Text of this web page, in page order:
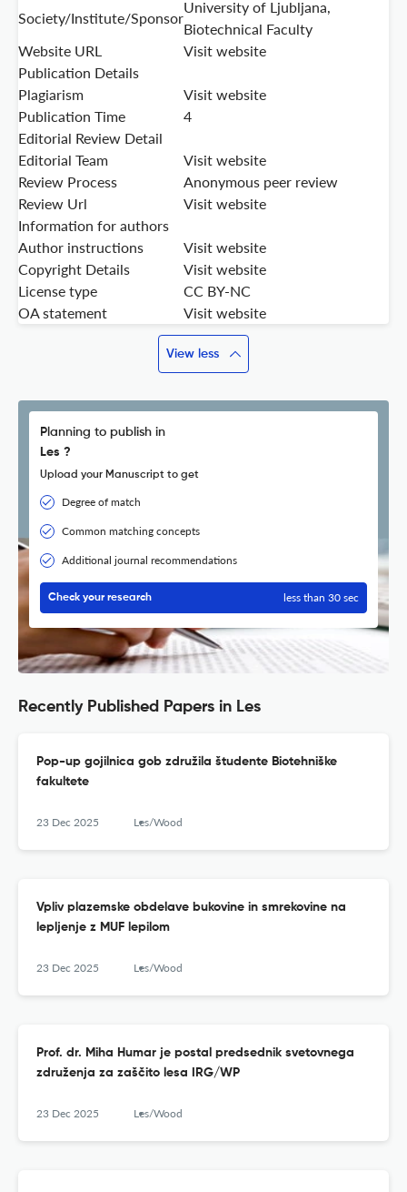
Society/Institute/Sponsor
University of Ljubljana,
Biotechnical Faculty
Website URL
Visit website
Publication Details
Plagiarism
Visit website
Publication Time
4
Editorial Review Detail
Editorial Team
Visit website
Review Process
Anonymous peer review
Review Url
Visit website
Information for authors
Author instructions
Visit website
Copyright Details
Visit website
License type
CC BY-NC
OA statement
Visit website
View less
Planning to publish in
Les ?
Upload your Manuscript to get
Degree of match
Common matching concepts
Additional journal recommendations
Check your research less than 30 sec
Recently Published Papers in Les
Pop-up gojilnica gob združila študente Biotehniške
fakultete
23 Dec 2025 Les/Wood
Vpliv plazemske obdelave bukovine in smrekovine na
lepljenje z MUF lepilom
23 Dec 2025 Les/Wood
Prof. dr. Miha Humar je postal predsednik svetovnega
združenja za zaščito lesa IRG/WP
23 Dec 2025 Les/Wood